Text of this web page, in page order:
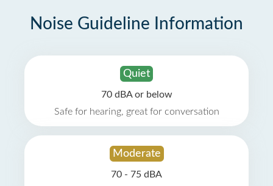
Noise Guideline Information
Quiet
70 dBA or below
Safe for hearing, great for conversation
Moderate
70 - 75 dBA